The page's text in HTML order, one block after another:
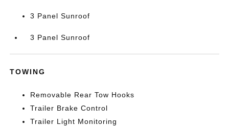
3 Panel Sunroof
3 Panel Sunroof
TOWING
Removable Rear Tow Hooks
Trailer Brake Control
Trailer Light Monitoring